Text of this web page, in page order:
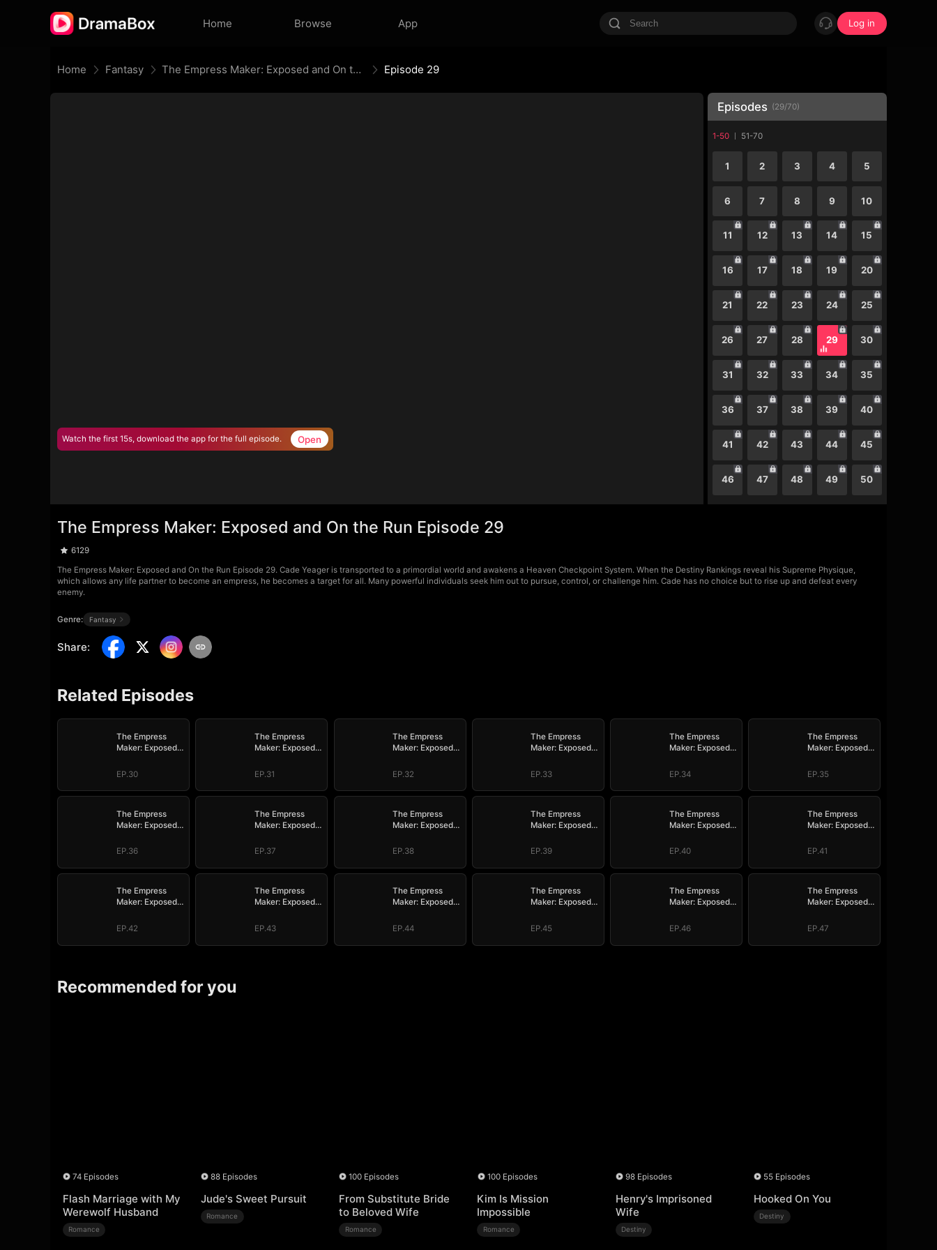
Home Browse App Log in
Home Fantasy The Empress Maker: Exposed and On the Run Episode 29
Watch the first 15s, download the app for the full episode. Open
Episodes (29/70)
1-50 51-70
1 2 3 4 5
6 7 8 9 10
11 12 13 14 15
16 17 18 19 20
21 22 23 24 25
26 27 28 29 30
31 32 33 34 35
36 37 38 39 40
41 42 43 44 45
46 47 48 49 50
The Empress Maker: Exposed and On the Run Episode 29
6129
The Empress Maker: Exposed and On the Run Episode 29. Cade Yeager is transported to a primordial world and awakens a Heaven Checkpoint System. When the Destiny Rankings reveal his Supreme Physique,
which allows any life partner to become an empress, he becomes a target for all. Many powerful individuals seek him out to pursue, control, or challenge him. Cade has no choice but to rise up and defeat every
enemy.
Genre: Fantasy
Share:
Related Episodes
The Empress
Maker: Exposed
EP.30
The Empress
Maker: Exposed
EP.31
The Empress
Maker: Exposed
EP.32
The Empress
Maker: Exposed
EP.33
The Empress
Maker: Exposed
EP.34
The Empress
Maker: Exposed
EP.35
The Empress
Maker: Exposed
EP.36
The Empress
Maker: Exposed
EP.37
The Empress
Maker: Exposed
EP.38
The Empress
Maker: Exposed
EP.39
The Empress
Maker: Exposed
EP.40
The Empress
Maker: Exposed
EP.41
The Empress
Maker: Exposed
EP.42
The Empress
Maker: Exposed
EP.43
The Empress
Maker: Exposed
EP.44
The Empress
Maker: Exposed
EP.45
The Empress
Maker: Exposed
EP.46
The Empress
Maker: Exposed
EP.47
Recommended for you
74 Episodes
Flash Marriage with My
Werewolf Husband
Romance
88 Episodes
Jude's Sweet Pursuit
Romance
100 Episodes
From Substitute Bride
to Beloved Wife
Romance
100 Episodes
Kim Is Mission
Impossible
Romance
98 Episodes
Henry's Imprisoned
Wife
Destiny
55 Episodes
Hooked On You
Destiny